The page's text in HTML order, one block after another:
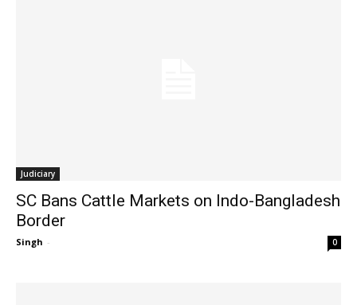
Judiciary
SC Bans Cattle Markets on Indo-Bangladesh
Border
Singh - 0